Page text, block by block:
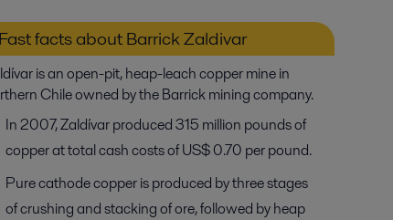
Fast facts about Barrick Zaldivar
is an open-pit, heap-leach copper mine in
Chile owned by the Barrick mining company.
In 2007, Zaldívar produced 315 million pounds of
copper at total cash costs of US$ 0.70 per pound.
Pure cathode copper is produced by three stages
of crushing and stacking of ore, followed by heap